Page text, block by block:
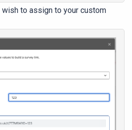
wish to assign to your custom